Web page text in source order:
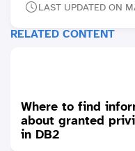
LAST UPDATED ON
RELATED CONTENT
Where to find
about granted
in DB2